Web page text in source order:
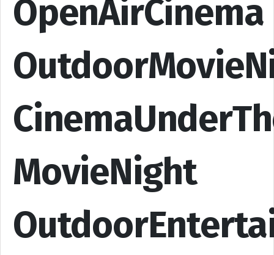
OpenAirCinema
MovieNight